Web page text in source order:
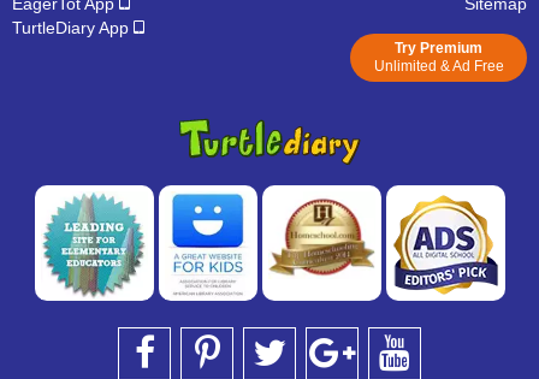
TurtleDiary App
Try Premium
Unlimited & Ad Free